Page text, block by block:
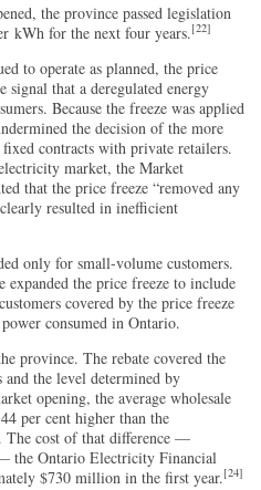
the province passed legislation
kWh for the next four years.[22]
to operate as planned, the price
that a deregulated energy
Because the freeze was applied
the decision of the more
contracts with private retailers.
market, the Market
that the price freeze “removed any
resulted in inefficient
only for small-volume customers.
the price freeze to include
covered by the price freeze
consumed in Ontario.
province. The rebate covered the
and the level determined by
opening, the average wholesale
per cent higher than the
The cost of that difference —
the Ontario Electricity Financial
$730 million in the first year.[24]